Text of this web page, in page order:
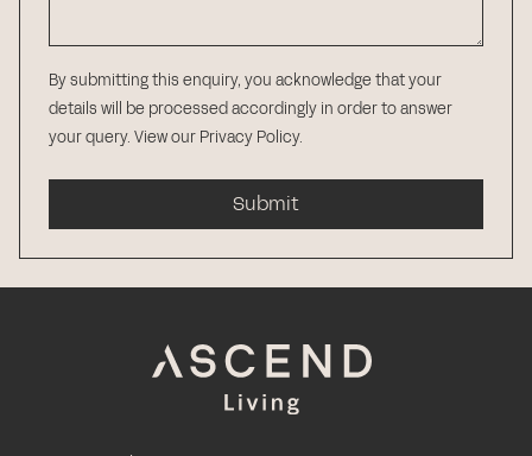
By submitting this enquiry, you acknowledge that your
details will be processed accordingly in order to answer
your query. View our Privacy Policy.
Submit